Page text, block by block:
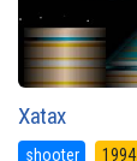
Xatax
shooter 1994